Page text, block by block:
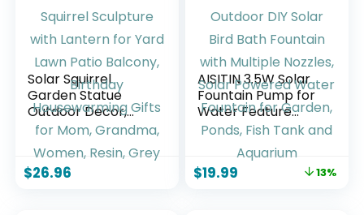
Solar Squirrel
Garden Statue
Outdoor Decor,
Squirrel Sculpture
with Lantern for
Yard Lawn Patio
Balcony, Birthday
$26.96
AISITIN 3.5W Solar
Fountain Pump for
Water Feature
Outdoor DIY Solar
Bird Bath Fountain
with Multiple
Nozzles, Solar
$19.99 13%